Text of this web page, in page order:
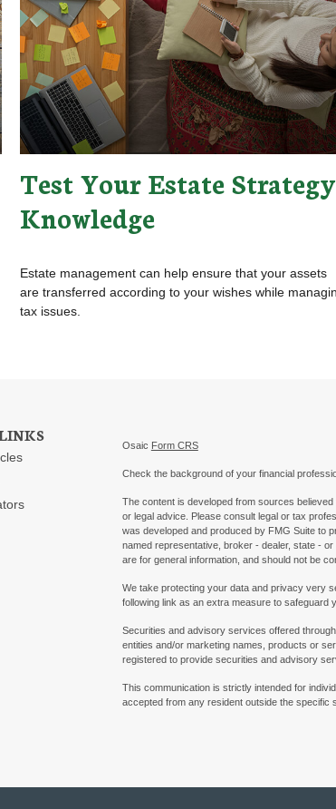
Test Your Estate Strategy
Knowledge
Estate management can help ensure that your assets
are transferred according to your wishes while
tax issues.
Osaic Form CRS
Check the background of your financial
The content is developed from sources
or legal advice. Please consult legal or tax
was developed and produced by FMG Suite to
named representative, broker - dealer, state -
are for general information, and should not be
We take protecting your data and privacy very
following link as an extra measure to safeguard
Securities and advisory services offered through
entities and/or marketing names, products or
registered to provide securities and advisory
This communication is strictly intended for
accepted from any resident outside the specific